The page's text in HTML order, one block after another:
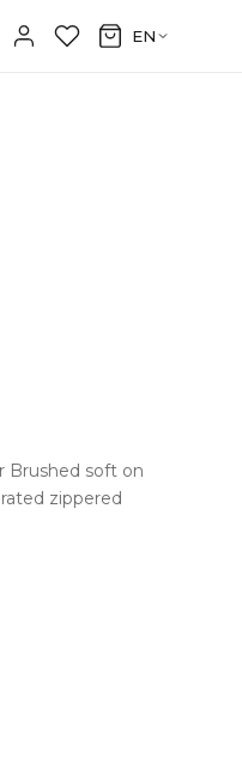
EN
Brushed soft on
zippered